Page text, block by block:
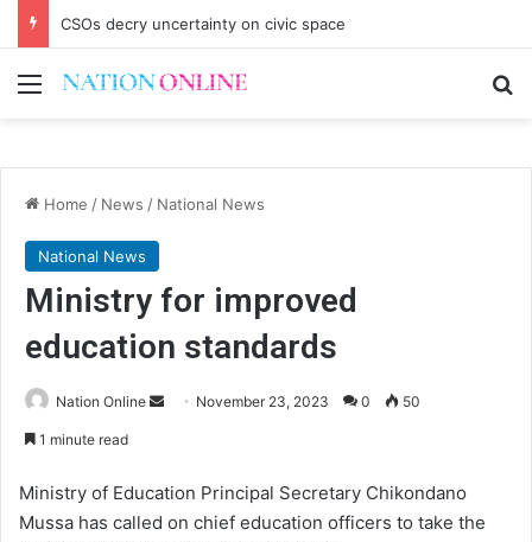
CSOs decry uncertainty on civic space
Menu
Home / News / National News
National News
Ministry for improved
education standards
Nation Online
Send November 23, 2023 0 50
1 minute read
Ministry of Education Principal Secretary Chikondano
Mussa has called on chief education officers to take the